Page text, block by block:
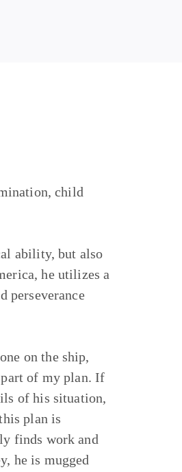
child
ability, but also
he utilizes a
perseverance
on the ship,
part of my plan. If
of his situation,
plan is
finds work and
he is mugged